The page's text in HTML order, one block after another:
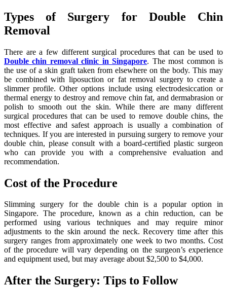
Types of Surgery for Double Chin
Removal
There are a few different surgical procedures that can be used to
Double chin removal clinic in Singapore. The most common is
the use of a skin graft taken from elsewhere on the body. This may
be combined with liposuction or fat removal surgery to create a
slimmer profile. Other options include using electrodesiccation or
thermal energy to destroy and remove chin fat, and dermabrasion or
polish to smooth out the skin. While there are many different
surgical procedures that can be used to remove double chins, the
most effective and safest approach is usually a combination of
techniques. If you are interested in pursuing surgery to remove your
double chin, please consult with a board-certified plastic surgeon
who can provide you with a comprehensive evaluation and
recommendation.
Cost of the Procedure
Slimming surgery for the double chin is a popular option in
Singapore. The procedure, known as a chin reduction, can be
performed using various techniques and may require minor
adjustments to the skin around the neck. Recovery time after this
surgery ranges from approximately one week to two months. Cost
of the procedure will vary depending on the surgeon’s experience
and equipment used, but may average about $2,500 to $4,000.
After the Surgery: Tips to Follow